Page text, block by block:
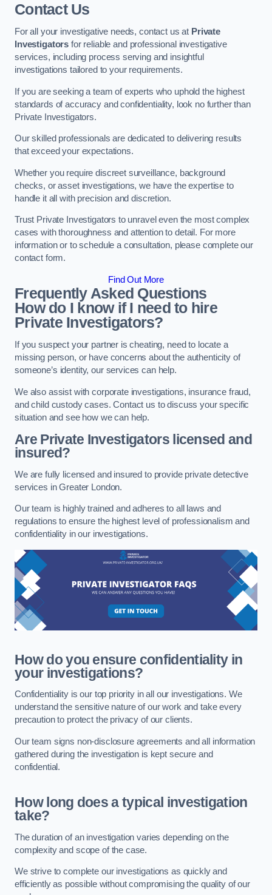
Contact Us
For all your investigative needs, contact us at Private
Investigators for reliable and professional investigative
services, including process serving and insightful
investigations tailored to your requirements.
If you are seeking a team of experts who uphold the highest
standards of accuracy and confidentiality, look no further than
Private Investigators.
Our skilled professionals are dedicated to delivering results
that exceed your expectations.
Whether you require discreet surveillance, background
checks, or asset investigations, we have the expertise to
handle it all with precision and discretion.
Trust Private Investigators to unravel even the most complex
cases with thoroughness and attention to detail. For more
information or to schedule a consultation, please complete our
contact form.
Find Out More
Frequently Asked Questions
How do I know if I need to hire
Private Investigators?
If you suspect your partner is cheating, need to locate a
missing person, or have concerns about the authenticity of
someone’s identity, our services can help.
We also assist with corporate investigations, insurance fraud,
and child custody cases. Contact us to discuss your specific
situation and see how we can help.
Are Private Investigators licensed and
insured?
We are fully licensed and insured to provide private detective
services in Greater London.
Our team is highly trained and adheres to all laws and
regulations to ensure the highest level of professionalism and
confidentiality in our investigations.
How do you ensure confidentiality in
your investigations?
Confidentiality is our top priority in all our investigations. We
understand the sensitive nature of our work and take every
precaution to protect the privacy of our clients.
Our team signs non-disclosure agreements and all information
gathered during the investigation is kept secure and
confidential.
How long does a typical investigation
take?
The duration of an investigation varies depending on the
complexity and scope of the case.
We strive to complete our investigations as quickly and
efficiently as possible without compromising the quality of our